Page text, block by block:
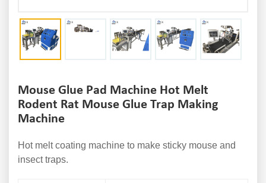
Mouse Glue Pad Machine Hot Melt
Rodent Rat Mouse Glue Trap Making
Machine
Hot melt coating machine to make sticky mouse and
insect traps.